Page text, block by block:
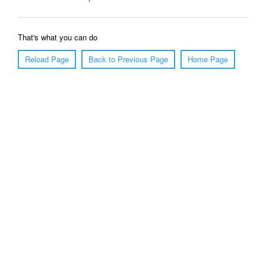
That's what you can do
Reload Page
Back to Previous Page Home Page